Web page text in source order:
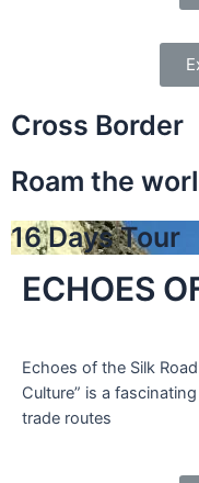
Cross Border
Roam the
16 Days Tour
ECHOES
Echoes of the Silk
Culture” is a
trade routes